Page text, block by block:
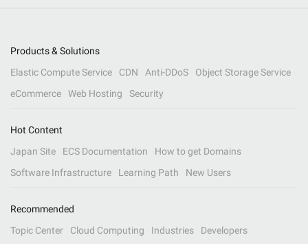
Products & Solutions
Elastic Compute Service
CDN Anti-DDoS
Object Storage Service
eCommerce
Web Hosting Security
Hot Content
Japan Site
ECS Documentation
How to get Domains
Software Infrastructure
Learning Path New Users
Recommended
Topic Center
Cloud Computing Industries Developers